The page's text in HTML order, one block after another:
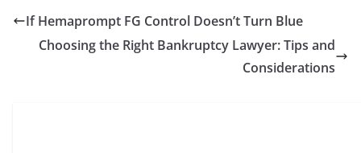
If Hemaprompt FG Control Doesn’t Turn Blue
Choosing the Right Bankruptcy Lawyer: Tips and
Considerations